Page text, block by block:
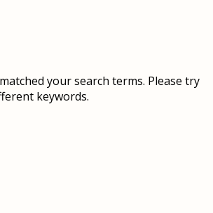
your search terms. Please try
keywords.